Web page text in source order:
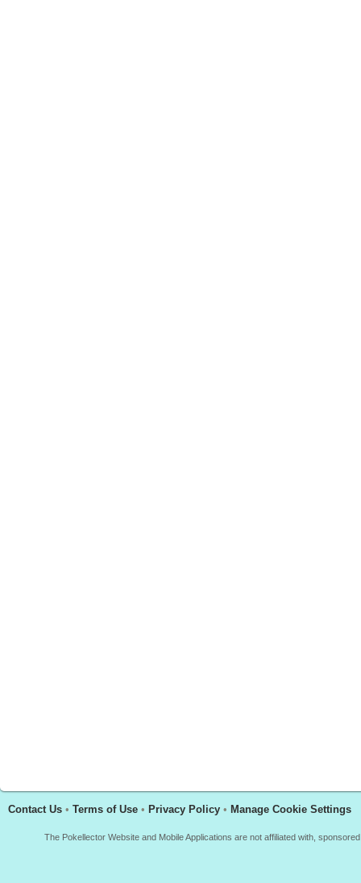
Contact Us • Terms of Use • Privacy Policy • Manage Cookie Settings
The Pokellector Website and Mobile Applications are not affiliated with,